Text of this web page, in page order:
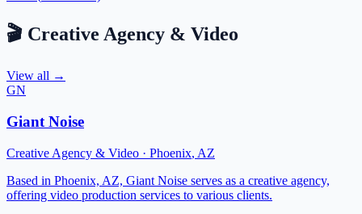
🎬 Creative Agency & Video
View all →
GN
Giant Noise
Creative Agency & Video · Phoenix, AZ
Based in Phoenix, AZ, Giant Noise serves as a creative agency,
offering video production services to various clients.